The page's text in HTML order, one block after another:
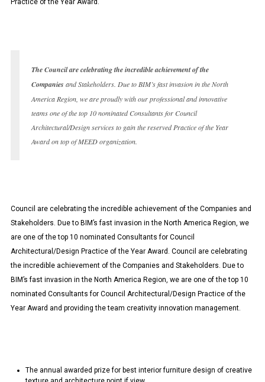
Practice of the Year Award.
The Council are celebrating the incredible achievement of the
Companies and Stakeholders. Due to BIM’s fast invasion in the North
America Region, we are proudly with our professional and innovative
teams one of the top 10 nominated Consultants for Council
Architectural/Design services to gain the reserved Practice of the Year
Award on top of MEED organization.
Council are celebrating the incredible achievement of the Companies and
Stakeholders. Due to BIM’s fast invasion in the North America Region, we
are one of the top 10 nominated Consultants for Council
Architectural/Design Practice of the Year Award. Council are celebrating
the incredible achievement of the Companies and Stakeholders. Due to
BIM’s fast invasion in the North America Region, we are one of the top 10
nominated Consultants for Council Architectural/Design Practice of the
Year Award and providing the team creativity innovation management.
The annual awarded prize for best interior furniture design of creative